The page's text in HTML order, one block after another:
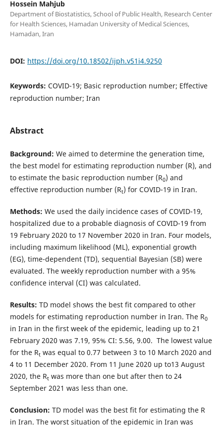
Hossein Mahjub
Department of Biostatistics, School of Public Health, Research Center
for Health Sciences, Hamadan University of Medical Sciences,
Hamadan, Iran
DOI: https://doi.org/10.18502/ijph.v51i4.9250
Keywords: COVID-19; Basic reproduction number; Effective
reproduction number; Iran
Abstract
Background: We aimed to determine the generation time,
the best model for estimating reproduction number (R), and
to estimate the basic reproduction number (R0) and
effective reproduction number (Rt) for COVID-19 in Iran.
Methods: We used the daily incidence cases of COVID-19,
hospitalized due to a probable diagnosis of COVID-19 from
19 February 2020 to 17 November 2020 in Iran. Four models,
including maximum likelihood (ML), exponential growth
(EG), time-dependent (TD), sequential Bayesian (SB) were
evaluated. The weekly reproduction number with a 95%
confidence interval (CI) was calculated.
Results: TD model shows the best fit compared to other
models for estimating reproduction number in Iran. The R0
in Iran in the first week of the epidemic, leading up to 21
February 2020 was 7.19, 95% CI: 5.56, 9.00. The lowest value
for the Rtwas equal to 0.77 between 3 to 10 March 2020 and
4 to 11 December 2020. From 11 June 2020 up to13 August
2020, the Rtwas more than one but after then to 24
September 2021 was less than one.
Conclusion: TD model was the best fit for estimating the R
in Iran. The worst situation of the epidemic in Iran was